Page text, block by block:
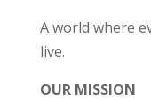
A world where
live.
OUR MISSION